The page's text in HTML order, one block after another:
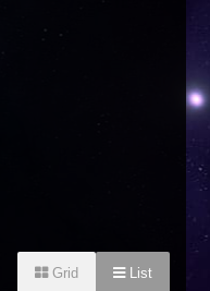
List
Grid